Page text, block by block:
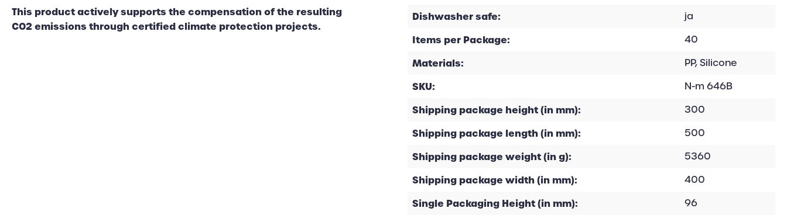
This product actively supports the compensation of the resulting
CO2 emissions through certified climate protection projects.
Dishwasher safe: ja
Items per Package: 40
Materials: PP, Silicone
SKU: N-m 646B
Shipping package height (in mm): 300
Shipping package length (in mm): 500
Shipping package weight (in g): 5360
Shipping package width (in mm): 400
Single Packaging Height (in mm): 96